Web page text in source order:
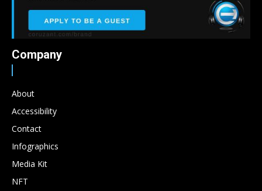
Company
About
Accessibility
Contact
Infographics
Media Kit
NFT